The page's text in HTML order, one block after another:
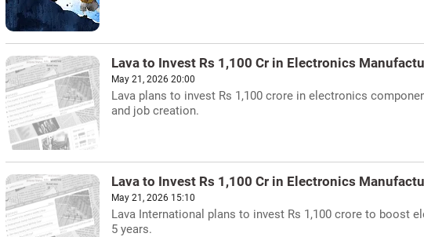
Lava to Invest Rs 1,100 Cr in Electronics
May 21, 2026 20:00
Lava plans to invest Rs 1,100 crore in electronics
and job creation.
Lava to Invest Rs 1,100 Cr in Electronics
May 21, 2026 15:10
Lava International plans to invest Rs 1,100 crore to boost
5 years.